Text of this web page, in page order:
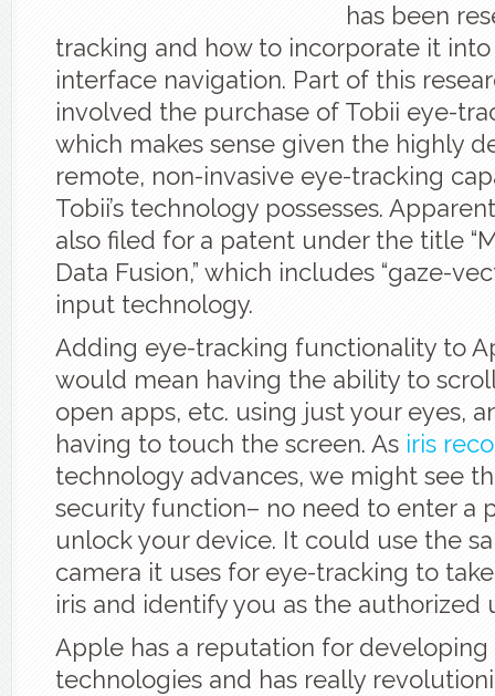
has been
tracking and how to incorporate it
interface navigation. Part of this
involved the purchase of Tobii eye-
which makes sense given the highly
remote, non-invasive eye-tracking
Tobii’s technology possesses.
also filed for a patent under the title
Data Fusion,” which includes “gaze-
input technology.
Adding eye-tracking functionality to
would mean having the ability to
open apps, etc. using just your eyes,
having to touch the screen. As iris
technology advances, we might see
security function– no need to enter a
unlock your device. It could use the
camera it uses for eye-tracking to
iris and identify you as the authorized
Apple has a reputation for
technologies and has really